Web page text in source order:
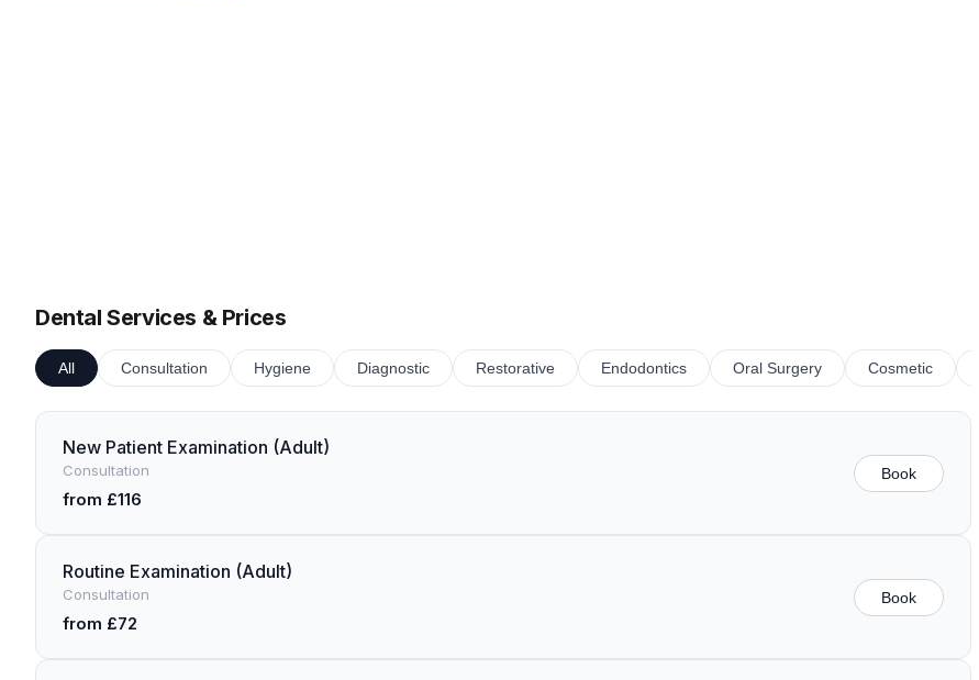
Dental Services & Prices
All Consultation Hygiene Diagnostic Restorative Endodontics Oral Surgery Cosmetic
New Patient Examination (Adult)
Consultation
from £116
Book
Routine Examination (Adult)
Consultation
from £72
Book